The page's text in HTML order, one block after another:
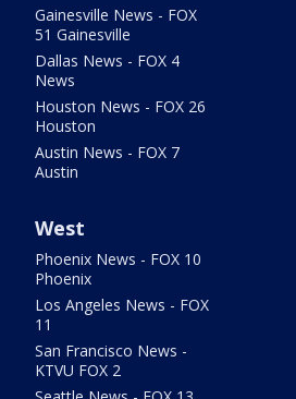
Gainesville News - FOX
51 Gainesville
Dallas News - FOX 4
News
Houston News - FOX 26
Houston
Austin News - FOX 7
Austin
West
Phoenix News - FOX 10
Phoenix
Los Angeles News - FOX
11
San Francisco News -
KTVU FOX 2